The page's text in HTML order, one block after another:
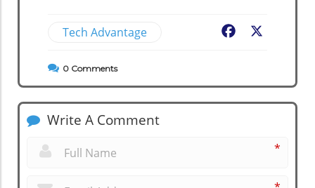
Tech Advantage Facebook
0 Comments
Write A Comment
*